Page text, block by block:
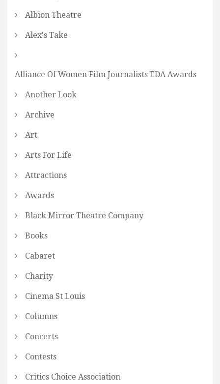
Albion Theatre
Alex's Take
Alliance Of Women Film Journalists EDA Awards
Another Look
Archive
Art
Arts For Life
Attractions
Awards
Black Mirror Theatre Company
Books
Cabaret
Charity
Cinema St Louis
Columns
Concerts
Contests
Critics Choice Association